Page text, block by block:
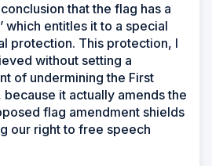
that the flag has a
which entitles it to a special
protection. This protection, I
without setting a
of undermining the First
it actually amends the
flag amendment shields
our right to free speech